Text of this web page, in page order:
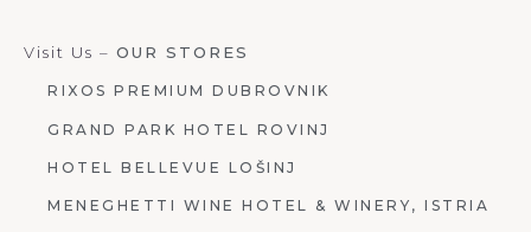
Visit Us – OUR STORES
RIXOS PREMIUM DUBROVNIK
GRAND PARK HOTEL ROVINJ
HOTEL BELLEVUE LOŠINJ
MENEGHETTI WINE HOTEL & WINERY, ISTRIA